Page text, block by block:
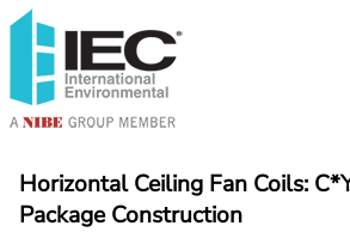
Horizontal Ceiling Fan Coils:
Package Construction